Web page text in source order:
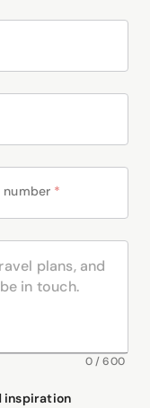
number *
0/600
inspiration